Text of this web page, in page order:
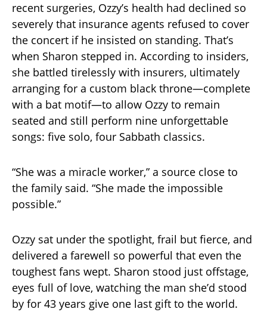
recent surgeries, Ozzy’s health had declined so
severely that insurance agents refused to cover
the concert if he insisted on standing. That’s
when Sharon stepped in. According to insiders,
she battled tirelessly with insurers, ultimately
arranging for a custom black throne—complete
with a bat motif—to allow Ozzy to remain
seated and still perform nine unforgettable
songs: five solo, four Sabbath classics.
“She was a miracle worker,” a source close to
the family said. “She made the impossible
possible.”
Ozzy sat under the spotlight, frail but fierce, and
delivered a farewell so powerful that even the
toughest fans wept. Sharon stood just offstage,
eyes full of love, watching the man she’d stood
by for 43 years give one last gift to the world.